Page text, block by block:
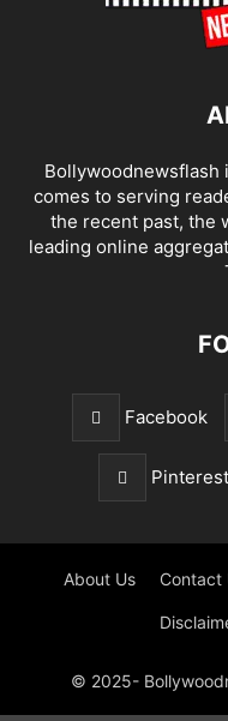
Bollywoodnewsflash
comes to serving
the recent past, the
leading online
Facebook
Pinterest
About Us Contact
© 2025-